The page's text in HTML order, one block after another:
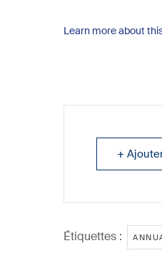
Learn more about
+
Étiquettes :